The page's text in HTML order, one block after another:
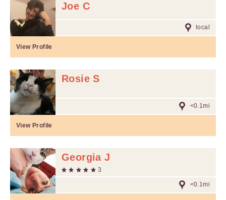
Joe C
local
View Profile
Rosie S
<0.1mi
View Profile
Georgia J
3
<0.1mi